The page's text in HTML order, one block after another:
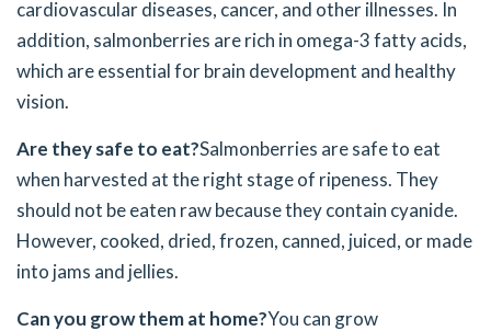
cardiovascular diseases, cancer, and other illnesses. In
addition, salmonberries are rich in omega-3 fatty acids,
which are essential for brain development and healthy
vision.
Are they safe to eat?Salmonberries are safe to eat
when harvested at the right stage of ripeness. They
should not be eaten raw because they contain cyanide.
However, cooked, dried, frozen, canned, juiced, or made
into jams and jellies.
Can you grow them at home?You can grow